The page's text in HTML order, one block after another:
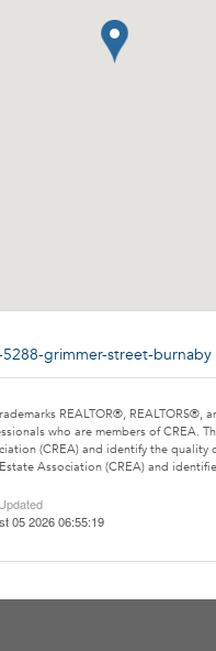
grimmer-street-burnaby
REALTOR®,
who are members of CREA.
(CREA) and identify the quality
Association (CREA) and
05 2026 06:55:19